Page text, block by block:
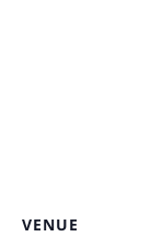
VENUE